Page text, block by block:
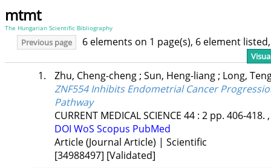
mtmt
The Hungarian Scientific Bibliography
Previous page 6 elements on 1 page(s), 6 element
1. Zhu, Cheng-cheng; Sun, Heng-liang; Long,
ZNF554 Inhibits Endometrial Cancer
Pathway
CURRENT MEDICAL SCIENCE 44: 2 pp. 406-418.
DOI WoS Scopus PubMed
Article (Journal Article) | Scientific
[34988497] [Validated]